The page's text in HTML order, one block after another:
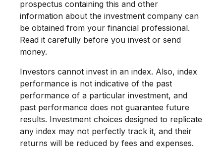
prospectus containing this and other
information about the investment company can
be obtained from your financial professional.
Read it carefully before you invest or send
money.
Investors cannot invest in an index. Also, index
performance is not indicative of the past
performance of a particular investment, and
past performance does not guarantee future
results. Investment choices designed to replicate
any index may not perfectly track it, and their
returns will be reduced by fees and expenses.